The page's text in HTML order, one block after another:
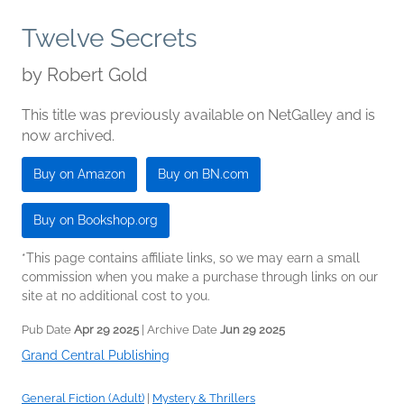
Twelve Secrets
by Robert Gold
This title was previously available on NetGalley and is
now archived.
Buy on Amazon Buy on BN.com
Buy on Bookshop.org
*This page contains affiliate links, so we may earn a small
commission when you make a purchase through links on our
site at no additional cost to you.
Pub Date Apr 29 2025 | Archive Date Jun 29 2025
Grand Central Publishing
General Fiction (Adult) Mystery & Thrillers